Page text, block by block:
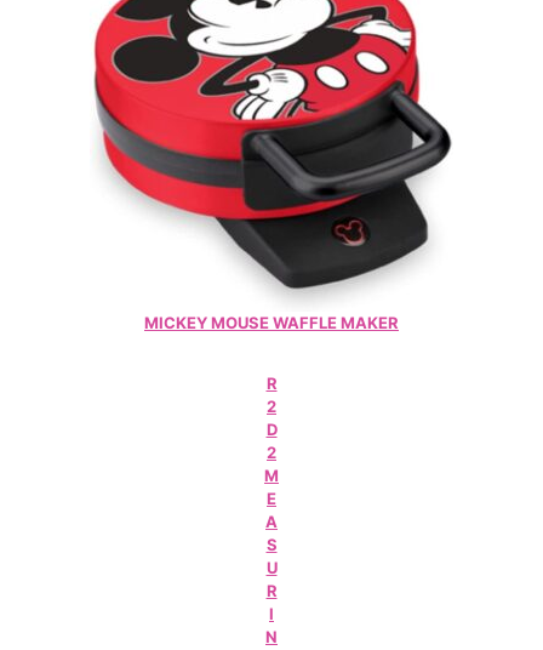
MICKEY MOUSE WAFFLE MAKER
R
2
D
2
M
E
A
S
U
R
I
N